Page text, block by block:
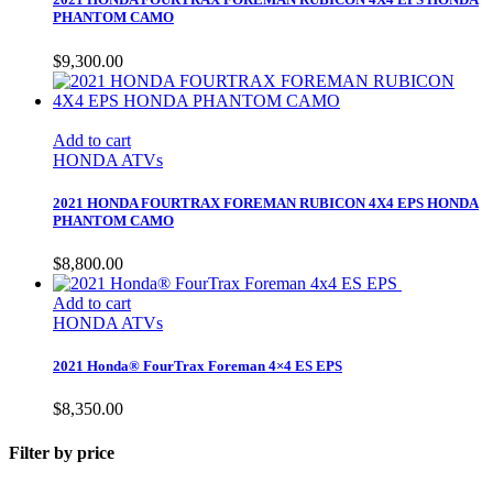
PHANTOM CAMO
$9,300.00
Add to cart
HONDA ATVs
2021 HONDA FOURTRAX FOREMAN RUBICON 4X4 EPS HONDA
PHANTOM CAMO
$8,800.00
Add to cart
HONDA ATVs
2021 Honda® FourTrax Foreman 4×4 ES EPS
$8,350.00
Filter by price